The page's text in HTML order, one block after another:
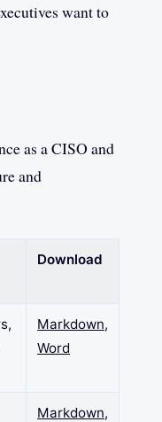
want to
as a CISO and
and
Download
Markdown,
Word
Markdown,